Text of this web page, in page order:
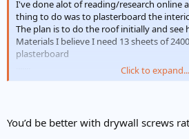
I've done alot of reading/research online
thing to do was to plasterboard the
The plan is to do the roof initially and see
Materials I believe I need 13 sheets of
plasterboard
Question is can I just erect the
Thanks in advance
Click to expand...
You’d be better with drywall screws